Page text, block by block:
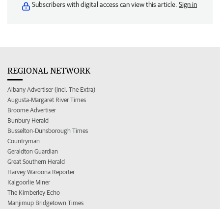
Subscribers with digital access can view this article. Sign in
REGIONAL NETWORK
Albany Advertiser (incl. The Extra)
Augusta-Margaret River Times
Broome Advertiser
Bunbury Herald
Busselton-Dunsborough Times
Countryman
Geraldton Guardian
Great Southern Herald
Harvey Waroona Reporter
Kalgoorlie Miner
The Kimberley Echo
Manjimup Bridgetown Times